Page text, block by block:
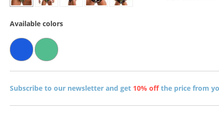
Available colors
Subscribe to our newsletter and get 10% offthe price from